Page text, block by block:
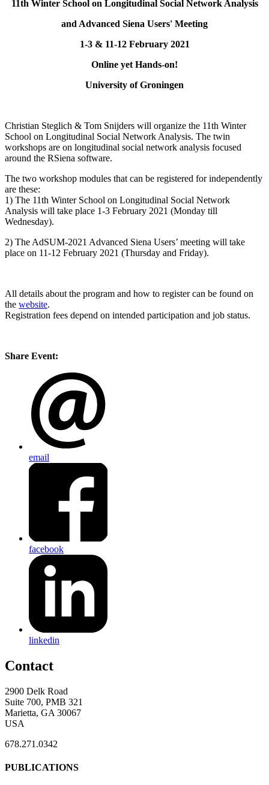
11th Winter School on Longitudinal Social Network Analysis
and Advanced Siena Users' Meeting
1-3 & 11-12 February 2021
Online yet Hands-on!
University of Groningen
Christian Steglich & Tom Snijders will organize the 11th Winter
School on Longitudinal Social Network Analysis. The twin
workshops are on longitudinal social network analysis focused
around the RSiena software.
The two workshop modules that can be registered for independently
are these:
1) The 11th Winter School on Longitudinal Social Network
Analysis will take place 1-3 February 2021 (Monday till
Wednesday).
2) The AdSUM-2021 Advanced Siena Users’ meeting will take
place on 11-12 February 2021 (Thursday and Friday).
All details about the program and how to register can be found on
the website.
Registration fees depend on intended participation and job status.
Share Event:
email
facebook
linkedin
Contact
2900 Delk Road
Suite 700, PMB 321
Marietta, GA 30067
USA
678.271.0342
PUBLICATIONS